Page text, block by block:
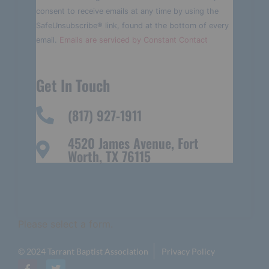
leave
this field
blank.
consent to receive emails at any time by using the
SafeUnsubscribe® link, found at the bottom of every
email. Emails are serviced by Constant Contact
Get In Touch
(817) 927-1911
4520 James Avenue, Fort
Worth, TX 76115
© 2024 Tarrant Baptist Association Privacy Policy